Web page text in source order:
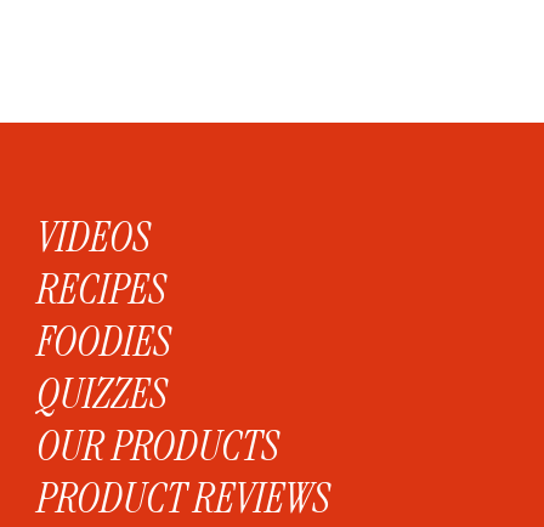
VIDEOS
RECIPES
FOODIES
QUIZZES
OUR PRODUCTS
PRODUCT REVIEWS